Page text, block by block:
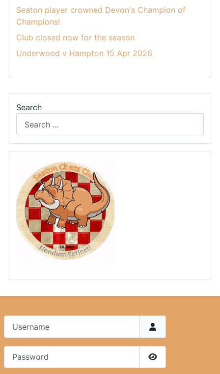
Search
Seaton player crowned Devon's Champion of
Champions!
Club closed now for the season
Underwood v Hampton 15 Apr 2026
Show Password